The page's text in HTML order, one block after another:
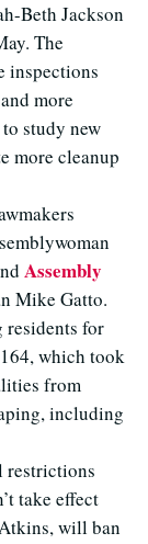
Beth Jackson
The
inspections
more
study new
more cleanup
Assembly
Mike Gatto.
for
which took
from
including
restrictions
take effect
will ban